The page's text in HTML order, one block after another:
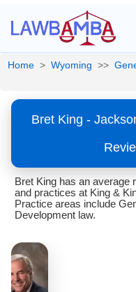
Home > Wyoming >>
Bret King -
Bret King has an average
and practices at King &
Practice areas include
Development law.